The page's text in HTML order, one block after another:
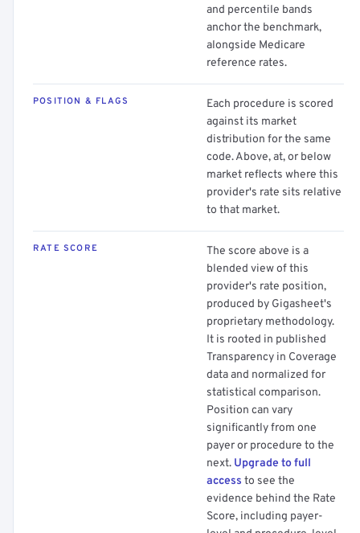
and percentile bands
anchor the benchmark,
alongside Medicare
reference rates.
POSITION & FLAGS
Each procedure is scored
against its market
distribution for the same
code. Above, at, or below
market reflects where this
provider's rate sits relative
to that market.
RATE SCORE
The score above is a
blended view of this
provider's rate position,
produced by Gigasheet's
proprietary methodology.
It is rooted in published
Transparency in Coverage
data and normalized for
statistical comparison.
Position can vary
significantly from one
payer or procedure to the
next. Upgrade to full
access to see the
evidence behind the Rate
Score, including payer-